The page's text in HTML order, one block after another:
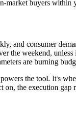
buyers within
and consumer
the weekend,
are burning
the tool. It's
on, the execution gap